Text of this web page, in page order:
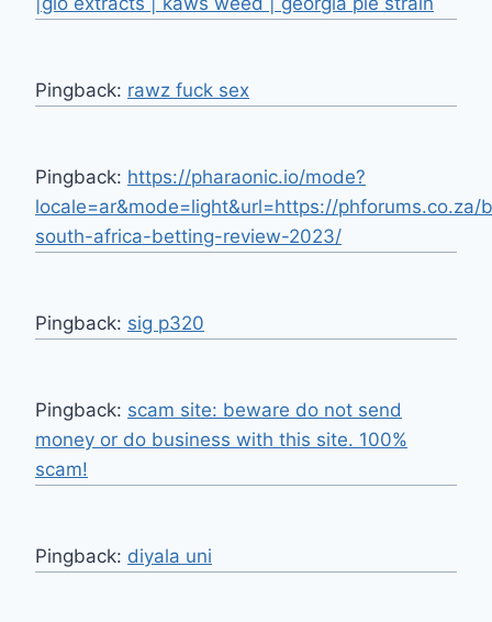
Pingback: rawz fuck sex
Pingback: https://pharaonic.io/mode?
locale=ar&mode=light&url=https://phforums.co.za/
south-africa-betting-review-2023/
Pingback: sig p320
Pingback: scam site: beware do not send
money or do business with this site. 100%
scam!
Pingback: diyala uni